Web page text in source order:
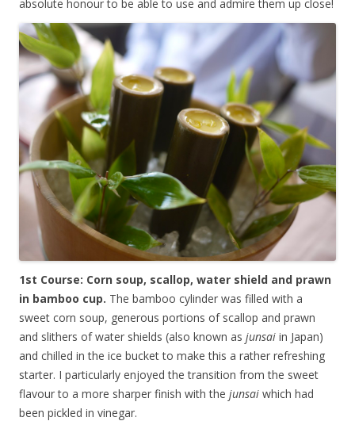
absolute honour to be able to use and admire them up close!
1st Course: Corn soup, scallop, water shield and prawn
in bamboo cup. The bamboo cylinder was filled with a
sweet corn soup, generous portions of scallop and prawn
and slithers of water shields (also known as junsai in Japan)
and chilled in the ice bucket to make this a rather refreshing
starter. I particularly enjoyed the transition from the sweet
flavour to a more sharper finish with the junsai which had
been pickled in vinegar.